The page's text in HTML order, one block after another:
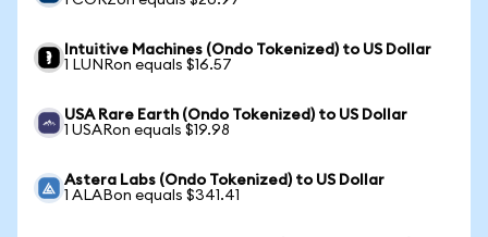
Intuitive Machines (Ondo Tokenized) to US Dollar
1 LUNRon equals $16.57
USA Rare Earth (Ondo Tokenized) to US Dollar
1 USARon equals $19.98
Astera Labs (Ondo Tokenized) to US Dollar
1 ALABon equals $341.41